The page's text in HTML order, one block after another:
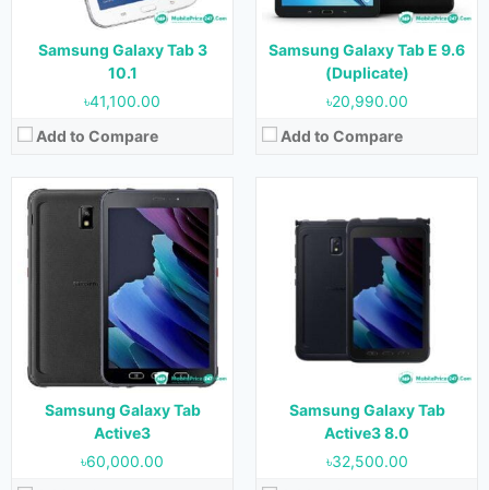
Samsung Galaxy Tab 3
10.1
৳41,100.00
Add to Compare
Samsung Galaxy Tab E 9.6
(Duplicate)
৳20,990.00
Add to Compare
Samsung Galaxy Tab
Active3
৳60,000.00
5050mAh
View Details →
Samsung Galaxy Tab
Active3 8.0
৳32,500.00
Battery:5050mAh
View Details →
Released:
May 2014
OS:
Android 4.4.2
7.0 inches
3 MP Rear & 1.3 MP Front
1.5 GB
Storage:
8 GB & 16 GB
View Details →
Released:18 June 2021
Android 11
Display:
8.7 Inches
8 MP (Rear) & 2 MP (Front)
2 GB, 3 GB & 4 GB
Storage:
32 GB & 64 GB
5100 mAh
View Details →